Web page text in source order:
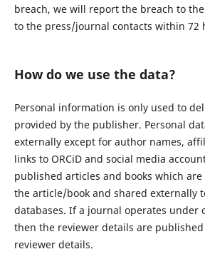
breach, we will report the breach to
to the press/journal contacts within 72
How do we use the data?
Personal information is only used to
provided by the publisher. Personal
externally except for author names,
links to ORCiD and social media
published articles and books which
the article/book and shared externally
databases. If a journal operates under
then the reviewer details are
reviewer details.